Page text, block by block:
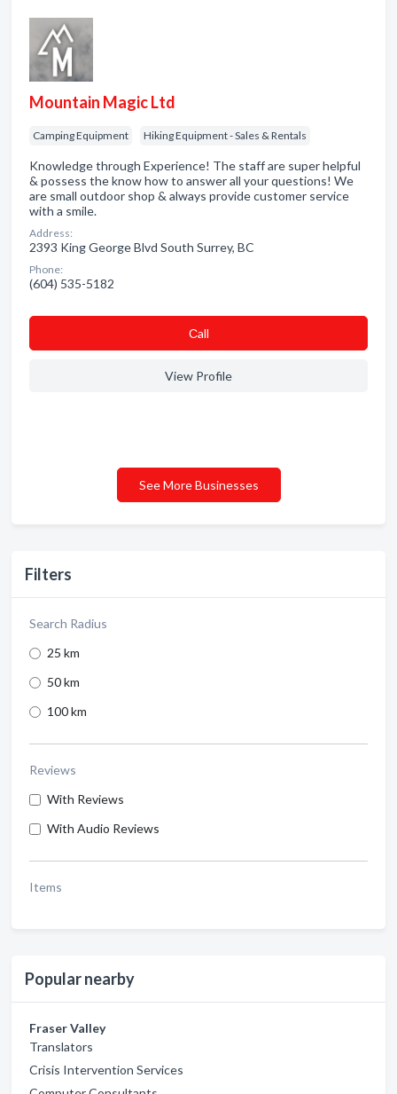
Filters
Search Radius
25 km
50 km
100 km
Reviews
With Reviews
With Audio Reviews
Items
Popular nearby
Fraser Valley
Translators
Crisis Intervention Services
Mountain Magic Ltd
Camping Equipment Hiking Equipment - Sales & Rentals
Knowledge through Experience! The staff are super helpful
& possess the know how to answer all your questions! We
are small outdoor shop & always provide customer service
with a smile.
Address:
2393 King George Blvd South Surrey, BC
Phone:
(604) 535-5182
Сall
View Profile
See More Businesses